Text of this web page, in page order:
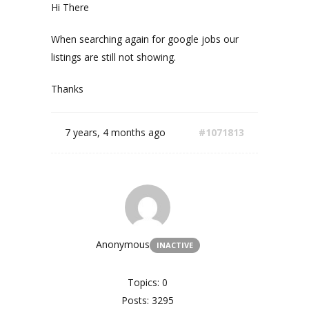
Hi There
When searching again for google jobs our
listings are still not showing.
Thanks
7 years, 4 months ago #1071813
Anonymous INACTIVE
Topics: 0
Posts: 3295